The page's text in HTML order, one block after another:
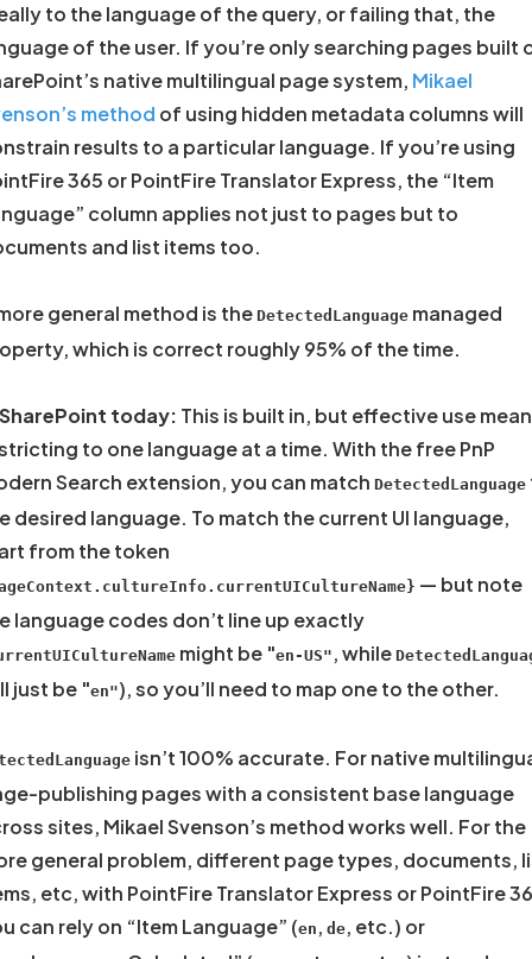
to the language of the query, or failing that, the
of the user. If you’re only searching pages built
native multilingual page system, Mikael
method of using hidden metadata columns will
results to a particular language. If you’re using
365 or PointFire Translator Express, the “Item
column applies not just to pages but to
and list items too.
general method is the DetectedLanguage managed
which is correct roughly 95% of the time.
today: This is built in, but effective use
to one language at a time. With the free PnP
Search extension, you can match DetectedLanguage
desired language. To match the current UI language,
from the token
— but note
language codes don’t line up exactly
might be "en-US" , while
just be "en"), so you’ll need to map one to the other.
isn’t 100% accurate. For native
publishing pages with a consistent base language
sites, Mikael Svenson’s method works well. For the
general problem, different page types, documents,
etc, with PointFire Translator Express or PointFire
can rely on “Item Language” (en , de, etc.) or